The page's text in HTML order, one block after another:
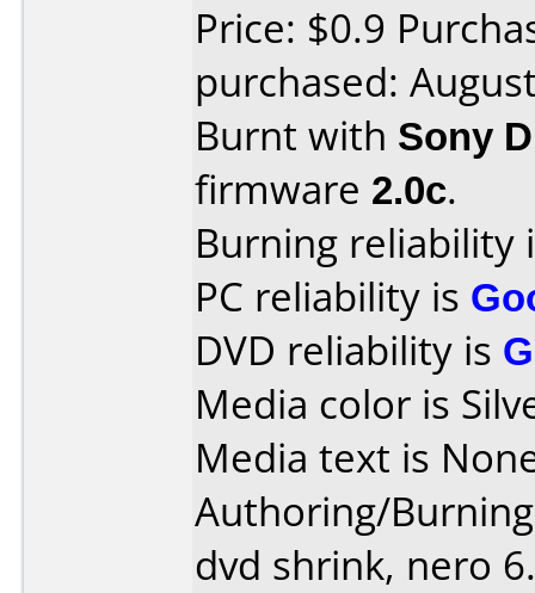
Price: $0.9
purchased:
Burnt with Sony
firmware 2.0c.
Burning reliability
PC reliability is
DVD reliability is
Media color is
Media text is
Authoring/
dvd shrink, nero